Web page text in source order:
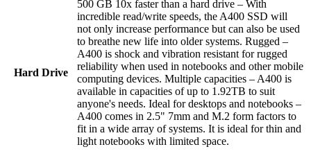
Hard Drive
‎500 GB 10x faster than a hard drive – With
incredible read/write speeds, the A400 SSD will
not only increase performance but can also be used
to breathe new life into older systems. Rugged –
A400 is shock and vibration resistant for rugged
reliability when used in notebooks and other mobile
computing devices. Multiple capacities – A400 is
available in capacities of up to 1.92TB to suit
anyone's needs. Ideal for desktops and notebooks –
A400 comes in 2.5" 7mm and M.2 form factors to
fit in a wide array of systems. It is ideal for thin and
light notebooks with limited space.